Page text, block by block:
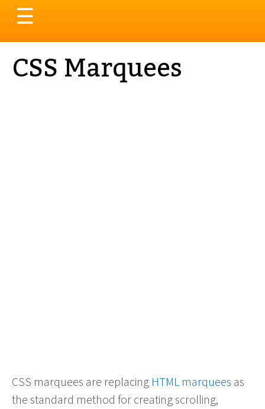
Toggle
navigation
☰
CSS Marquees
CSS marquees are replacing HTML marquees as
the standard method for creating scrolling,